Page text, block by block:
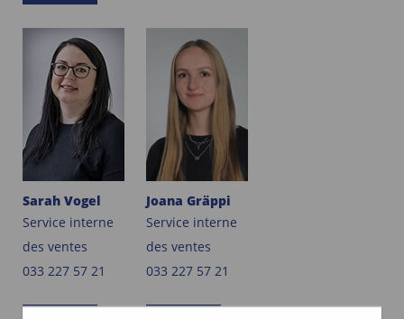
Sarah Vogel
Service interne
des ventes
033 227 57 21
Joana Gräppi
Service interne
des ventes
033 227 57 21